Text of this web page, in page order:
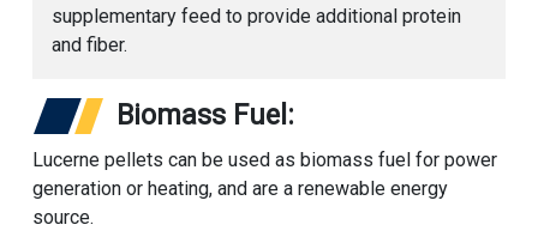
supplementary feed to provide additional protein
and fiber.
Biomass Fuel:
Lucerne pellets can be used as biomass fuel for power
generation or heating, and are a renewable energy
source.